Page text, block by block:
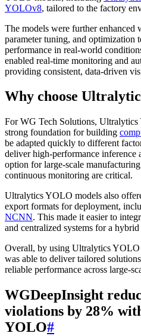
YOLOv8, tailored to the factory
The models were further
parameter tuning, and optimization
performance in real-world
enabled real-time monitoring and
providing consistent, data-driven
Why choose
For WG Tech Solutions,
strong foundation for building
be adapted quickly to different
deliver high-performance inference
option for large-scale
continuous monitoring are critical.
Ultralytics YOLO models also
export formats for deployment,
NCNN. This made it easier to
and centralized systems for a
Overall, by using Ultralytics
was able to deliver tailored
reliable performance across large-
WGDeepInsight
violations by 28%
YOLO#